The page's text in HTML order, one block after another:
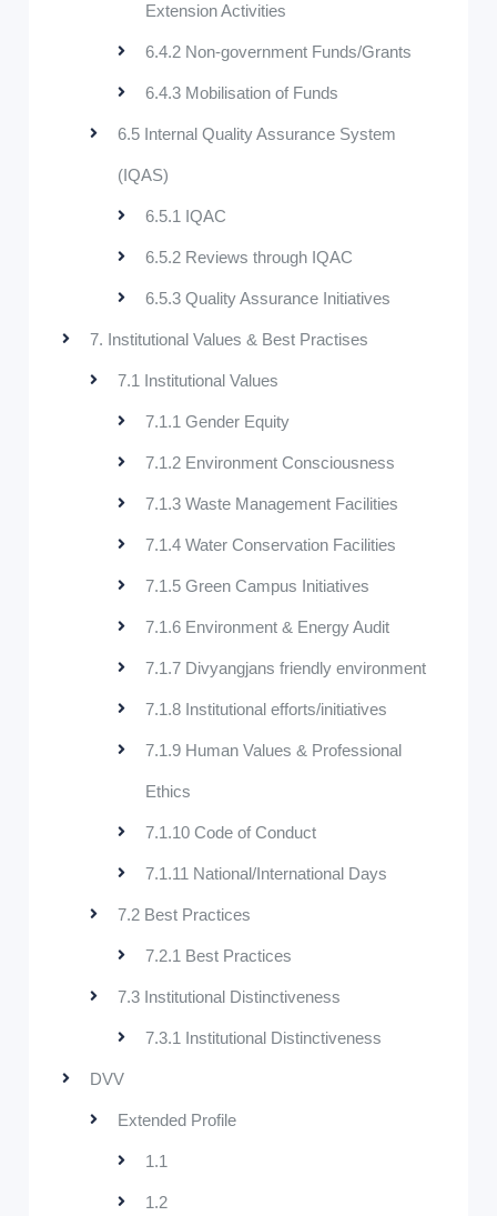
Extension Activities
6.4.2 Non-government Funds/Grants
6.4.3 Mobilisation of Funds
6.5 Internal Quality Assurance System
(IQAS)
6.5.1 IQAC
6.5.2 Reviews through IQAC
6.5.3 Quality Assurance Initiatives
7. Institutional Values & Best Practises
7.1 Institutional Values
7.1.1 Gender Equity
7.1.2 Environment Consciousness
7.1.3 Waste Management Facilities
7.1.4 Water Conservation Facilities
7.1.5 Green Campus Initiatives
7.1.6 Environment & Energy Audit
7.1.7 Divyangjans friendly environment
7.1.8 Institutional efforts/initiatives
7.1.9 Human Values & Professional
Ethics
7.1.10 Code of Conduct
7.1.11 National/International Days
7.2 Best Practices
7.2.1 Best Practices
7.3 Institutional Distinctiveness
7.3.1 Institutional Distinctiveness
DVV
Extended Profile
1.1
1.2